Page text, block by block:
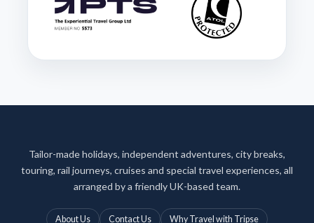
Tailor-made holidays, independent adventures, city breaks,
touring, rail journeys, cruises and special travel experiences, all
arranged by a friendly UK-based team.
About Us Contact Us Why Travel with Tripse